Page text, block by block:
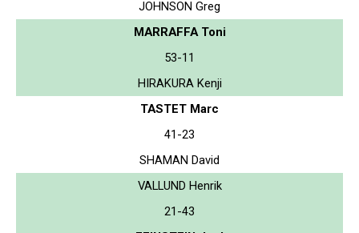
JOHNSON Greg
MARRAFFA Toni
53-11
HIRAKURA Kenji
TASTET Marc
41-23
SHAMAN David
VALLUND Henrik
21-43